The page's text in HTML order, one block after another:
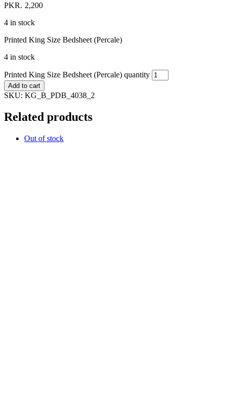
PKR. 2,200
4 in stock
Printed King Size Bedsheet (Percale)
4 in stock
Printed King Size Bedsheet (Percale) quantity
Add to cart
SKU: KG_B_PDB_4038_2
Related products
Out of stock